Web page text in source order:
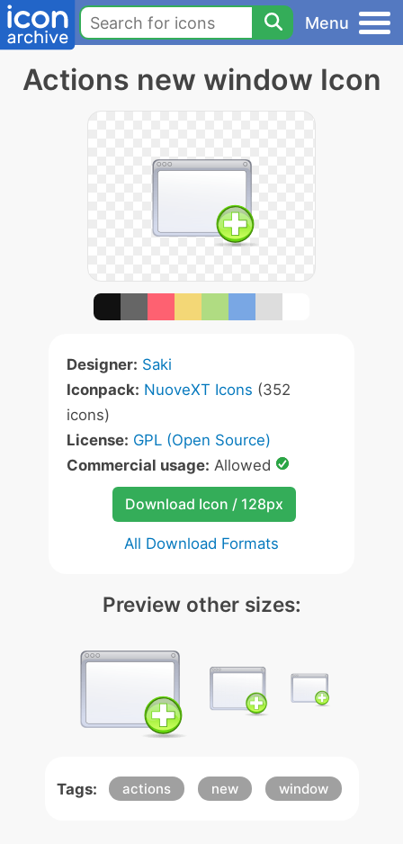
Menu
Actions new window Icon
Designer: Saki
Iconpack: NuoveXT Icons (352
icons)
License: GPL (Open Source)
Commercial usage: Allowed
Download Icon / 128px
All Download Formats
Preview other sizes:
Tags: actions new window